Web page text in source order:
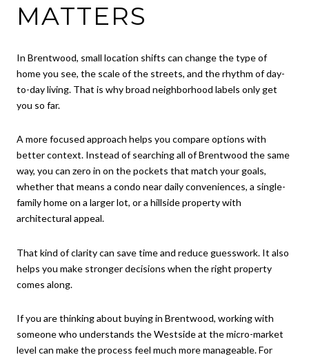
MATTERS
In Brentwood, small location shifts can change the type of
home you see, the scale of the streets, and the rhythm of day-
to-day living. That is why broad neighborhood labels only get
you so far.
A more focused approach helps you compare options with
better context. Instead of searching all of Brentwood the same
way, you can zero in on the pockets that match your goals,
whether that means a condo near daily conveniences, a single-
family home on a larger lot, or a hillside property with
architectural appeal.
That kind of clarity can save time and reduce guesswork. It also
helps you make stronger decisions when the right property
comes along.
If you are thinking about buying in Brentwood, working with
someone who understands the Westside at the micro-market
level can make the process feel much more manageable. For